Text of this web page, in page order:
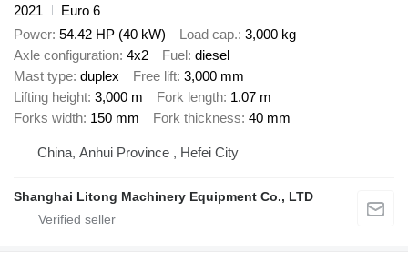
2021
Euro 6
Power 54.42 HP (40 kW) Load cap. 3,000 kg
Axle configuration 4x2 Fuel diesel
Mast type duplex Free lift 3,000 mm
Lifting height 3,000 m Fork length 1.07 m
Forks width 150 mm Fork thickness 40 mm
China, Anhui Province , Hefei City
Shanghai Litong Machinery Equipment Co., LTD